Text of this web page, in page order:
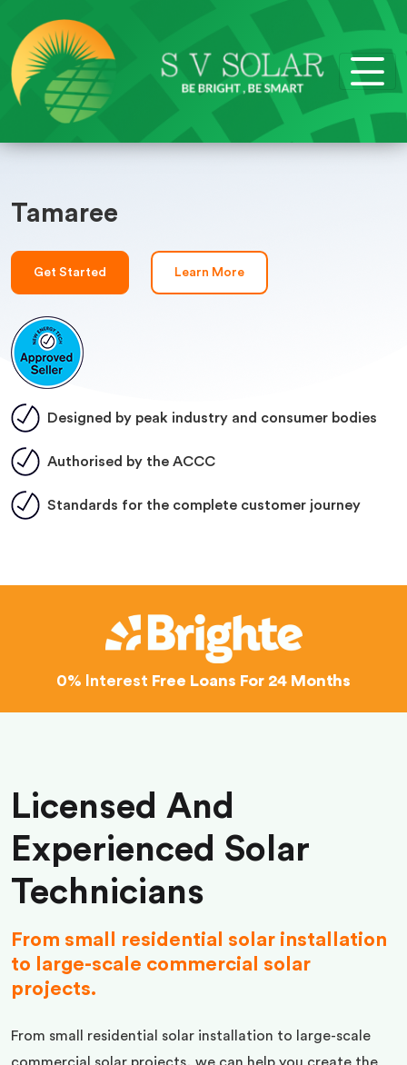
Tamaree
Get Started Learn More
Designed by peak industry and consumer bodies
Authorised by the ACCC
Standards for the complete customer journey
0% Interest Free Loans For 24 Months
Licensed And
Experienced Solar
Technicians
From small residential solar installation
to large-scale commercial solar
projects.
From small residential solar installation to large-scale